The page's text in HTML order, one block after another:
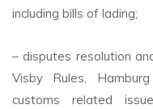
including bills of lading;
– disputes resolution
Visby Rules,
customs related